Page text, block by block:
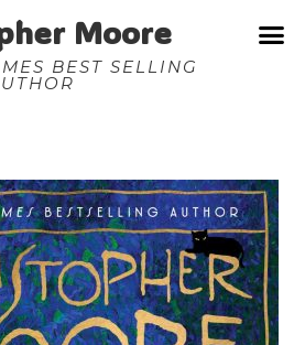
Moore
BEST SELLING